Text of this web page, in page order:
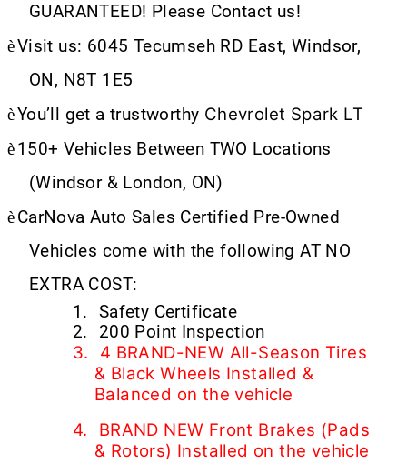
GUARANTEED! Please Contact us!
èVisit us: 6045 Tecumseh RD East, Windsor,
ON, N8T 1E5
èYou’ll get a trustworthy Chevrolet Spark LT
è150+ Vehicles Between TWO Locations
(Windsor & London, ON)
èCarNova Auto Sales Certified Pre-Owned
Vehicles come with the following AT NO
EXTRA COST:
1.
Safety Certificate
2.
200 Point Inspection
3.
4 BRAND-NEW All-Season Tires
& Black Wheels Installed &
Balanced on the vehicle
4.
BRAND NEW Front Brakes (Pads
& Rotors) Installed on the vehicle